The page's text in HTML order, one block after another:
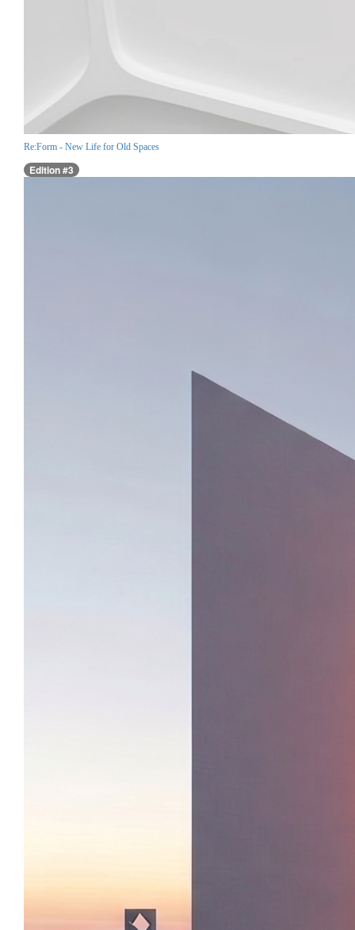
Re:Form - New Life for Old Spaces
Edition #3